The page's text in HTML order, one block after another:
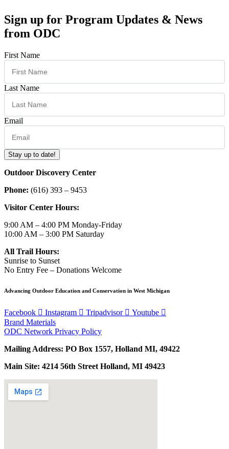
Sign up for Program Updates & News
from ODC
First Name
Last Name
Email
Stay up to date!
Outdoor Discovery Center
Phone: (616) 393 – 9453
Visitor Center Hours:
9:00 AM – 4:00 PM Monday-Friday
10:00 AM – 3:00 PM Saturday
All Trail Hours:
Sunrise to Sunset
No Entry Fee – Donations Welcome
Advancing Outdoor Education and Conservation in West Michigan
Facebook Instagram Tripadvisor
Youtube
Brand Materials
ODC Network Privacy Policy
Mailing Address: PO Box 1557, Holland MI, 49422
Main Site: 4214 56th Street Holland, MI 49423